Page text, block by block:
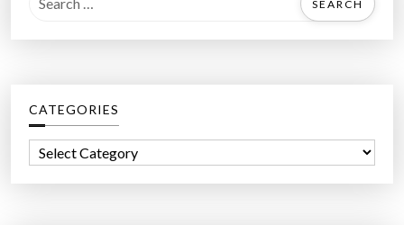
a
h
f
r
CATEGORIES